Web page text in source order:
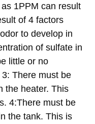
1PPM can result
of 4 factors
to develop in
of sulfate in
little or no
There must be
the heater. This
4:There must be
the tank. This is